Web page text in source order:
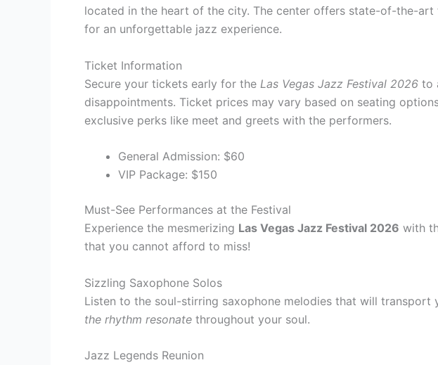
located in the heart of the city. The center offers state-of-the-
for an unforgettable jazz experience.
Ticket Information
Secure your tickets early for the Las Vegas Jazz Festival 2026 to
disappointments. Ticket prices may vary based on seating
exclusive perks like meet and greets with the performers.
General Admission: $60
VIP Package: $150
Must-See Performances at the Festival
Experience the mesmerizing Las Vegas Jazz Festival 2026 with
that you cannot afford to miss!
Sizzling Saxophone Solos
Listen to the soul-stirring saxophone melodies that will transport
the rhythm resonate throughout your soul.
Jazz Legends Reunion